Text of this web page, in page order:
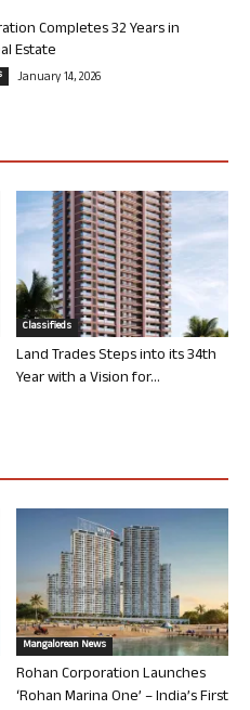
Completes 32 Years in
Estate
January 14, 2026
Classifieds
Land Trades Steps into its 34th
Year with a Vision for...
Mangalorean News
Rohan Corporation Launches
‘Rohan Marina One’ – India’s First